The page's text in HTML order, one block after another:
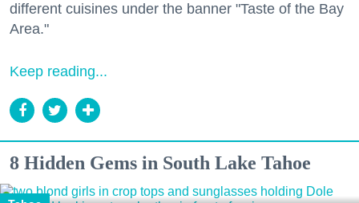
different cuisines under the banner "Taste of the Bay
Area."
Keep reading...
8 Hidden Gems in South Lake Tahoe